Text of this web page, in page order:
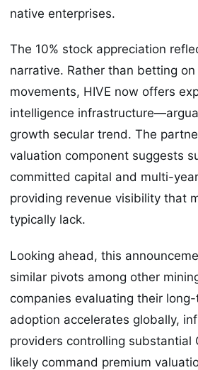
native enterprises.
The 10% stock appreciation
narrative. Rather than betting
movements, HIVE now offers
intelligence
growth secular trend. The
valuation component suggests
committed capital and multi-
providing revenue visibility that
typically lack.
Looking ahead, this
similar pivots among other
companies evaluating their
adoption accelerates globally,
providers controlling substantial
likely command premium